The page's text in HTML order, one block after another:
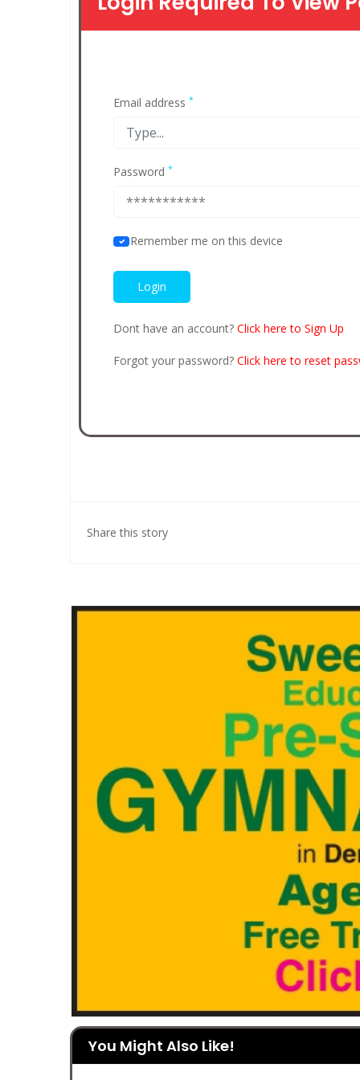
Email address *
Password *
Remember me on this device
Dont have an account? Click here to Sign Up
Forgot your password? Click here to reset
Share this story
You Might Also Like!